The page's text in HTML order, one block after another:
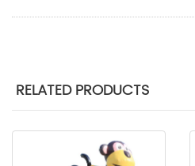
RELATED PRODUCTS